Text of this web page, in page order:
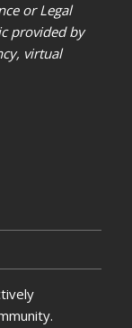
or Legal
provided by
virtual